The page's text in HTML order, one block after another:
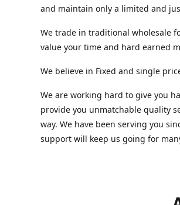
and maintain only a limited and
We trade in traditional wholesale
value your time and hard earned
We believe in Fixed and single
We are working hard to give you
provide you unmatchable quality
way. We have been serving you
support will keep us going for